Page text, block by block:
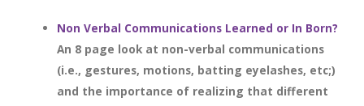
Non Verbal Communications Learned or In Born?
An 8 page look at non-verbal communications
(i.e., gestures, motions, batting eyelashes, etc;)
and the importance of realizing that different